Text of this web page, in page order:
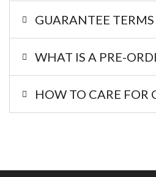
GUARANTEE
WHAT IS A PRE-
HOW TO CARE FOR